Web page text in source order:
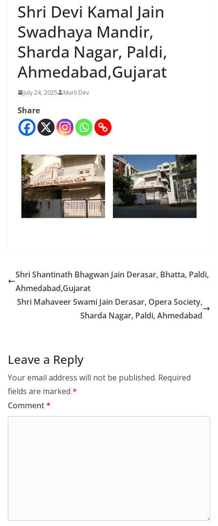
Shri Devi Kamal Jain
Swadhaya Mandir,
Sharda Nagar, Paldi,
Ahmedabad,Gujarat
July 24, 2025 Murli Dev
Share
Shri Shantinath Bhagwan Jain Derasar, Bhatta, Paldi,
Ahmedabad,Gujarat
Shri Mahaveer Swami Jain Derasar, Opera Society,
Sharda Nagar, Paldi, Ahmedabad
Leave a Reply
Your email address will not be published. Required
fields are marked *
Comment*